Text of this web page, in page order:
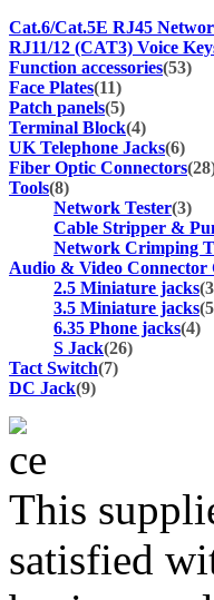
Cat.6/Cat.5E RJ45
RJ11/12 (CAT3) Voice
Function accessories(53)
Face Plates(11)
Patch panels(5)
Terminal Block(4)
UK Telephone Jacks(6)
Fiber Optic Connectors
Tools(8)
Network Tester(3)
Cable Stripper &
Network Crimping
Audio & Video Connector
2.5 Miniature jacks
3.5 Miniature jacks
6.35 Phone jacks(4)
S Jack(26)
Tact Switch(7)
DC Jack(9)
This
satisfied